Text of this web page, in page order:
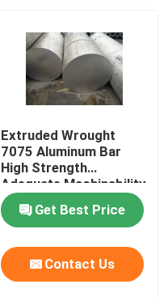
Extruded Wrought
7075 Aluminum Bar
High Strength
Adequate Machinability
Get Best Price
Contact Us